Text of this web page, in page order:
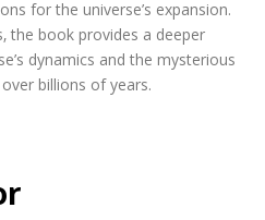
for the universe’s expansion.
the book provides a deeper
dynamics and the mysterious
billions of years.